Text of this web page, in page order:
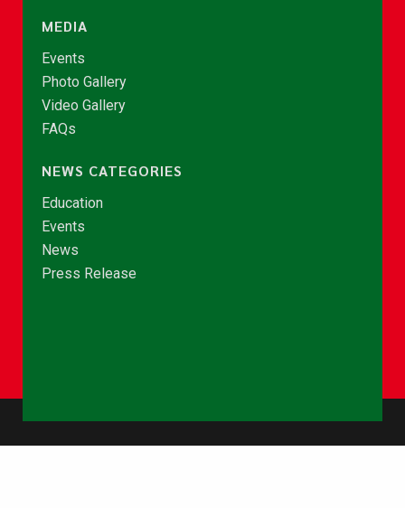
MEDIA
Events
Photo Gallery
Video Gallery
FAQs
NEWS CATEGORIES
Education
Events
News
Press Release